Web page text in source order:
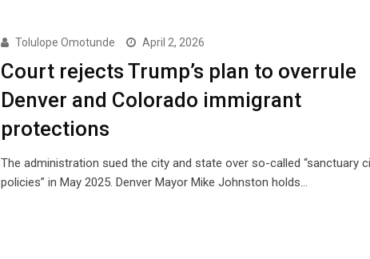
Tolulope Omotunde April 2, 2026
Court rejects Trump’s plan to overrule
Denver and Colorado immigrant
protections
The administration sued the city and state over so-called “sanctuary
policies” in May 2025. Denver Mayor Mike Johnston holds…